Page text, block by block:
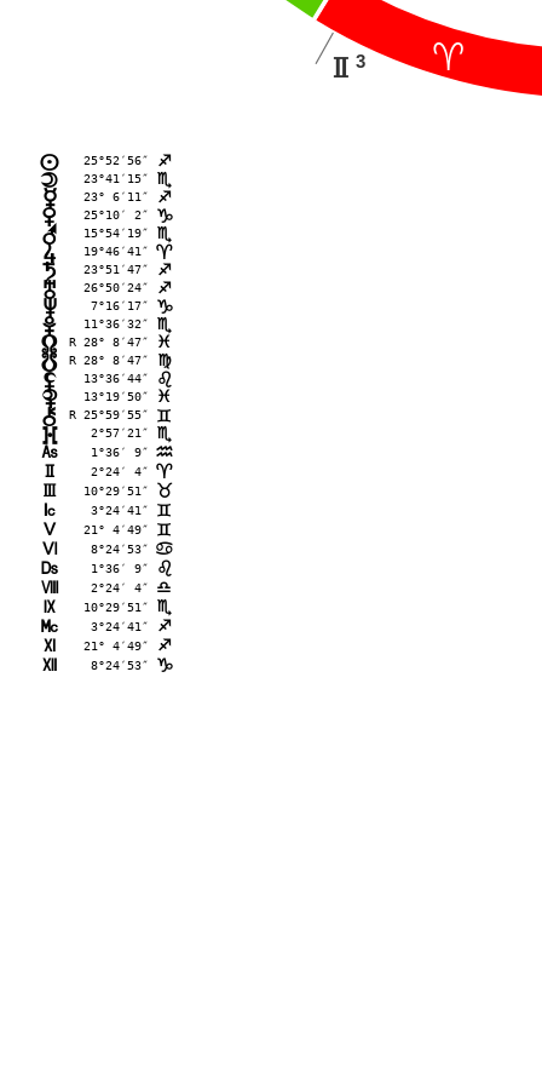
;
3
n 25°52′56″ C
o 23°41′15″ B
p 23° 6′11″ C
q 25°10′ 2″ D
r 15°54′19″ B
s 19°46′41″ ;
t 23°51′47″ C
u 26°50′24″ C
v 7°16′17″ D
w 11°36′32″ B
x R 28° 8′47″ F
y R 28° 8′47″ @
z 13°36′44″ ?
{ 13°19′50″ F
| R 25°59′55″ =
} 2°57′21″ B
G 1°36′ 9″ E
2°24′ 4″ ;
10°29′51″ <
J 3°24′41″ =
K 21° 4′49″ =
L 8°24′53″ >
M 1°36′ 9″ ?
N 2°24′ 4″ A
O 10°29′51″ B
P 3°24′41″ C
Q 21° 4′49″ C
R 8°24′53″ D